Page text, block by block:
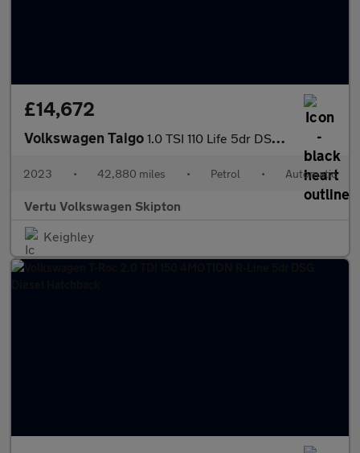
£14,672
Volkswagen Taigo 1.0 TSI 110 Life 5dr DSG Petrol Hatchback
2023 • 42,880 miles • Petrol • Automatic
Vertu Volkswagen Skipton
Keighley